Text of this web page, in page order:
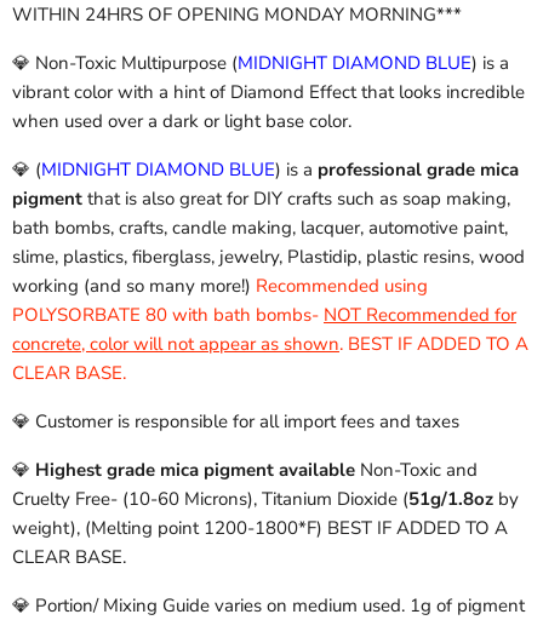
WITHIN 24HRS OF OPENING MONDAY MORNING***
💎 Non-Toxic Multipurpose (MIDNIGHT DIAMOND BLUE) is a
vibrant color with a hint of Diamond Effect that looks incredible
when used over a dark or light base color.
💎 (MIDNIGHT DIAMOND BLUE) is a professional grade mica
pigment that is also great for DIY crafts such as soap making,
bath bombs, crafts, candle making, lacquer, automotive paint,
slime, plastics, fiberglass, jewelry, Plastidip, plastic resins, wood
working (and so many more!) Recommended using
POLYSORBATE 80 with bath bombs- NOT Recommended for
concrete, color will not appear as shown. BEST IF ADDED TO A
CLEAR BASE.
💎 Customer is responsible for all import fees and taxes
💎 Highest grade mica pigment available Non-Toxic and
Cruelty Free- (10-60 Microns), Titanium Dioxide (51g/1.8oz by
weight), (Melting point 1200-1800*F) BEST IF ADDED TO A
CLEAR BASE.
💎 Portion/ Mixing Guide varies on medium used. 1g of pigment